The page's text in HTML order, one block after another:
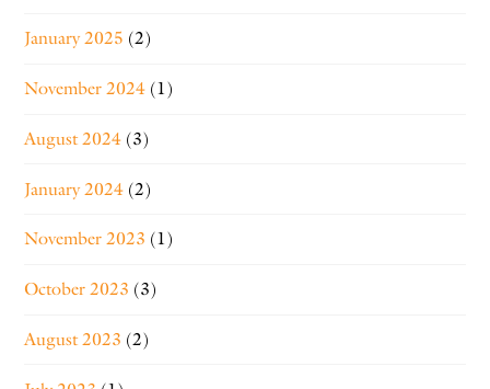
January 2025 (2)
November 2024 (1)
August 2024 (3)
January 2024 (2)
November 2023 (1)
October 2023 (3)
August 2023 (2)